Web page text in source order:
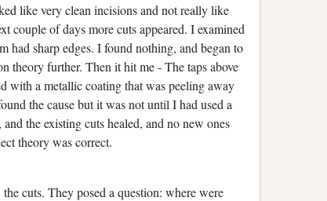
like very clean incisions and not really like
couple of days more cuts appeared. I examined
had sharp edges. I found nothing, and began to
theory further. Then it hit me - The taps above
with a metallic coating that was peeling away
the cause but it was not until I had used a
the existing cuts healed, and no new ones
theory was correct.
cuts. They posed a question: where were